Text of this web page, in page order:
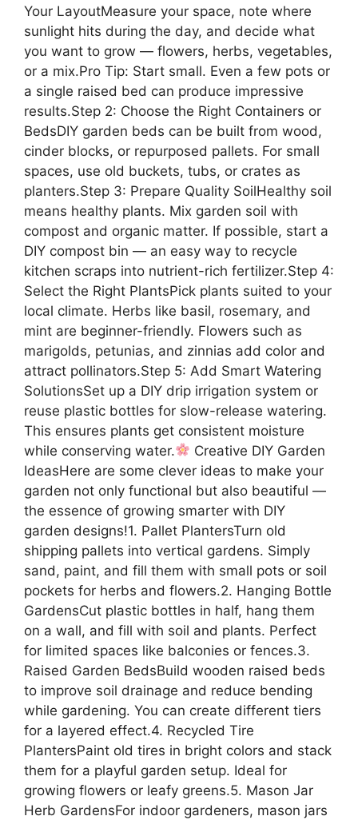
Your LayoutMeasure your space, note where
sunlight hits during the day, and decide what
you want to grow — flowers, herbs, vegetables,
or a mix.Pro Tip: Start small. Even a few pots or
a single raised bed can produce impressive
results.Step 2: Choose the Right Containers or
BedsDIY garden beds can be built from wood,
cinder blocks, or repurposed pallets. For small
spaces, use old buckets, tubs, or crates as
planters.Step 3: Prepare Quality SoilHealthy soil
means healthy plants. Mix garden soil with
compost and organic matter. If possible, start a
DIY compost bin — an easy way to recycle
kitchen scraps into nutrient-rich fertilizer.Step 4:
Select the Right PlantsPick plants suited to your
local climate. Herbs like basil, rosemary, and
mint are beginner-friendly. Flowers such as
marigolds, petunias, and zinnias add color and
attract pollinators.Step 5: Add Smart Watering
SolutionsSet up a DIY drip irrigation system or
reuse plastic bottles for slow-release watering.
This ensures plants get consistent moisture
while conserving water.
Creative DIY Garden
IdeasHere are some clever ideas to make your
garden not only functional but also beautiful —
the essence of growing smarter with DIY
garden designs!1. Pallet PlantersTurn old
shipping pallets into vertical gardens. Simply
sand, paint, and fill them with small pots or soil
pockets for herbs and flowers.2. Hanging Bottle
GardensCut plastic bottles in half, hang them
on a wall, and fill with soil and plants. Perfect
for limited spaces like balconies or fences.3.
Raised Garden BedsBuild wooden raised beds
to improve soil drainage and reduce bending
while gardening. You can create different tiers
for a layered effect.4. Recycled Tire
PlantersPaint old tires in bright colors and stack
them for a playful garden setup. Ideal for
growing flowers or leafy greens.5. Mason Jar
Herb GardensFor indoor gardeners, mason jars